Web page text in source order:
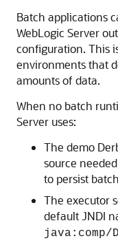
Batch applications
WebLogic Server
configuration. This
environments that
amounts of data.
When no batch
Server uses:
The demo
source
to persist
The executor
default JNDI
java:comp/